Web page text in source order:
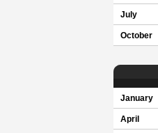
July
October
January
April